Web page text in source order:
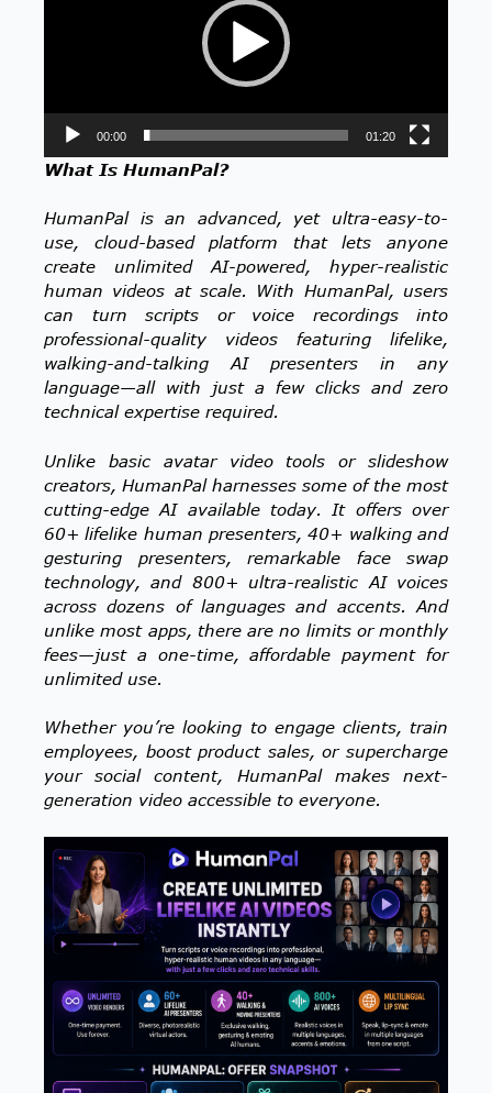
00:00 01:20
What Is HumanPal?
HumanPal is an advanced, yet ultra-easy-to-
use, cloud-based platform that lets anyone
create unlimited AI-powered, hyper-realistic
human videos at scale. With HumanPal, users
can turn scripts or voice recordings into
professional-quality videos featuring lifelike,
walking-and-talking AI presenters in any
language—all with just a few clicks and zero
technical expertise required.
Unlike basic avatar video tools or slideshow
creators, HumanPal harnesses some of the most
cutting-edge AI available today. It offers over
60+ lifelike human presenters, 40+ walking and
gesturing presenters, remarkable face swap
technology, and 800+ ultra-realistic AI voices
across dozens of languages and accents. And
unlike most apps, there are no limits or monthly
fees—just a one-time, affordable payment for
unlimited use.
Whether you’re looking to engage clients, train
employees, boost product sales, or supercharge
your social content, HumanPal makes next-
generation video accessible to everyone.